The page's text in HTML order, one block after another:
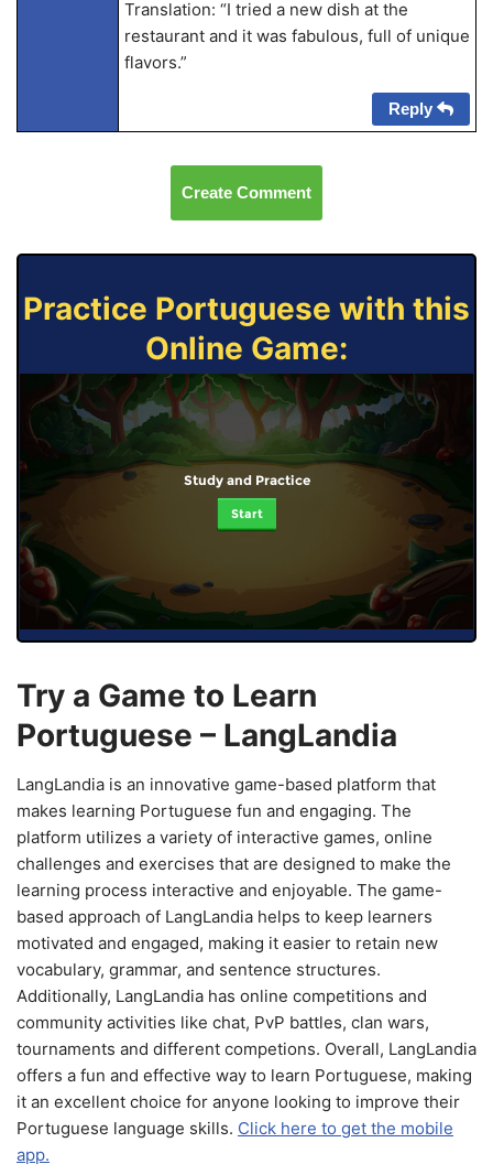
Translation: “I tried a new dish at the
restaurant and it was fabulous, full of unique
flavors.”
Reply
Create Comment
Practice Portuguese with this
Online Game:
Study and Practice
Start
Try a Game to Learn
Portuguese – LangLandia
LangLandia is an innovative game-based platform that
makes learning Portuguese fun and engaging. The
platform utilizes a variety of interactive games, online
challenges and exercises that are designed to make the
learning process interactive and enjoyable. The game-
based approach of LangLandia helps to keep learners
motivated and engaged, making it easier to retain new
vocabulary, grammar, and sentence structures.
Additionally, LangLandia has online competitions and
community activities like chat, PvP battles, clan wars,
tournaments and different competions. Overall, LangLandia
offers a fun and effective way to learn Portuguese, making
it an excellent choice for anyone looking to improve their
Portuguese language skills. Click here to get the mobile
app.